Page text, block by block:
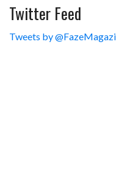
Twitter Feed
Tweets by